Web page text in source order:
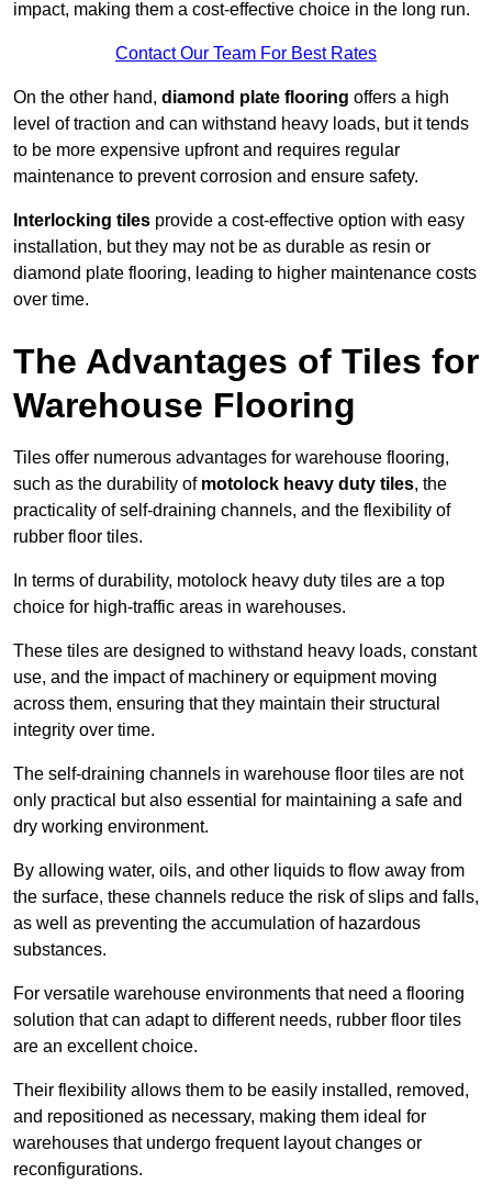
impact, making them a cost-effective choice in the long run.
Contact Our Team For Best Rates
On the other hand, diamond plate flooring offers a high
level of traction and can withstand heavy loads, but it tends
to be more expensive upfront and requires regular
maintenance to prevent corrosion and ensure safety.
Interlocking tiles provide a cost-effective option with easy
installation, but they may not be as durable as resin or
diamond plate flooring, leading to higher maintenance costs
over time.
The Advantages of Tiles for
Warehouse Flooring
Tiles offer numerous advantages for warehouse flooring,
such as the durability of motolock heavy duty tiles, the
practicality of self-draining channels, and the flexibility of
rubber floor tiles.
In terms of durability, motolock heavy duty tiles are a top
choice for high-traffic areas in warehouses.
These tiles are designed to withstand heavy loads, constant
use, and the impact of machinery or equipment moving
across them, ensuring that they maintain their structural
integrity over time.
The self-draining channels in warehouse floor tiles are not
only practical but also essential for maintaining a safe and
dry working environment.
By allowing water, oils, and other liquids to flow away from
the surface, these channels reduce the risk of slips and falls,
as well as preventing the accumulation of hazardous
substances.
For versatile warehouse environments that need a flooring
solution that can adapt to different needs, rubber floor tiles
are an excellent choice.
Their flexibility allows them to be easily installed, removed,
and repositioned as necessary, making them ideal for
warehouses that undergo frequent layout changes or
reconfigurations.